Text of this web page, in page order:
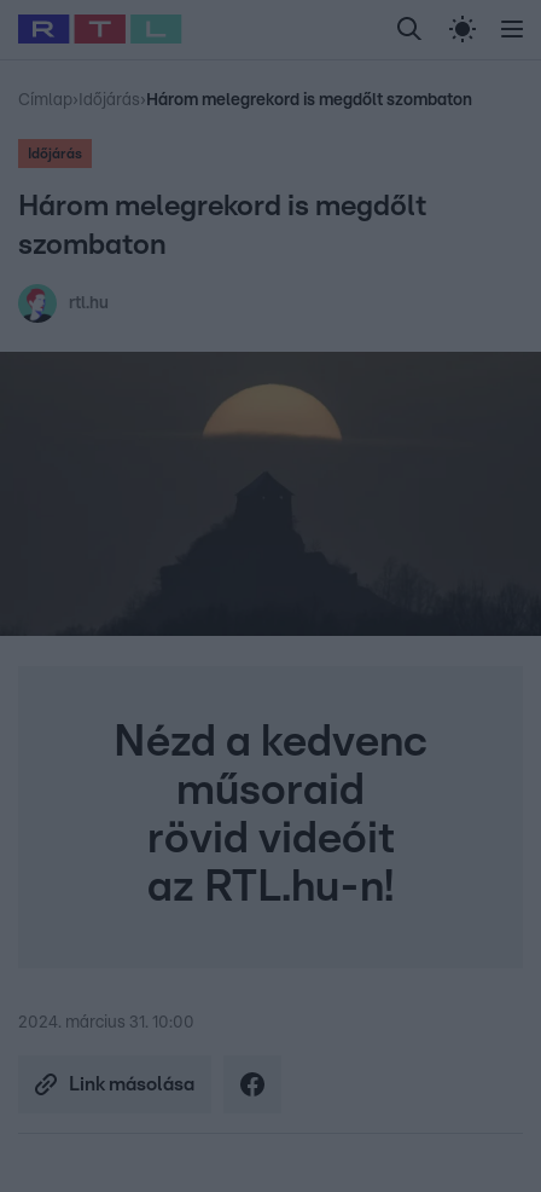
Legfrissebb RTL Híradó Randi Celeb vagyok,
Babits Marcella Most Wanted Gallusz
Címlap› Időjárás› Három melegrekord is megdőlt szombaton
Időjárás
Három melegrekord is megdőlt
szombaton
rtl.hu
Nézd a kedvenc
műsoraid
rövid videóit
az RTL.hu-n!
2024. március 31. 10:00
Link másolása